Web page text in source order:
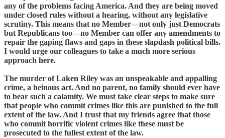
any of the problems facing America. And they are being moved
under closed rules without a hearing, without any legislative
scrutiny. This means that no Member—not only just Democrats
but Republicans too—no Member can offer any amendments to
repair the gaping flaws and gaps in these slapdash political bills.
I would urge our colleagues to take a much more serious
approach here.
The murder of Laken Riley was an unspeakable and appalling
crime, a heinous act. And no parent, no family should ever have
to bear such a calamity. We must take clear steps to make sure
that people who commit crimes like this are punished to the full
extent of the law. And I trust that my friends agree that those
who commit horrific violent crimes like these must be
prosecuted to the fullest extent of the law.